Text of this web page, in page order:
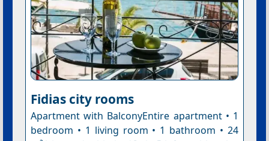
Fidias city rooms
Apartment with BalconyEntire apartment • 1
bedroom • 1 living room • 1 bathroom • 24